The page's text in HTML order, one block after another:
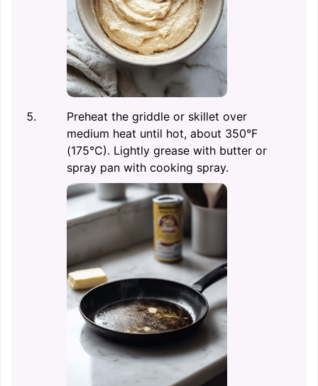
Preheat the griddle or skillet over
medium heat until hot, about 350°F
(175°C). Lightly grease with butter or
spray pan with cooking spray.